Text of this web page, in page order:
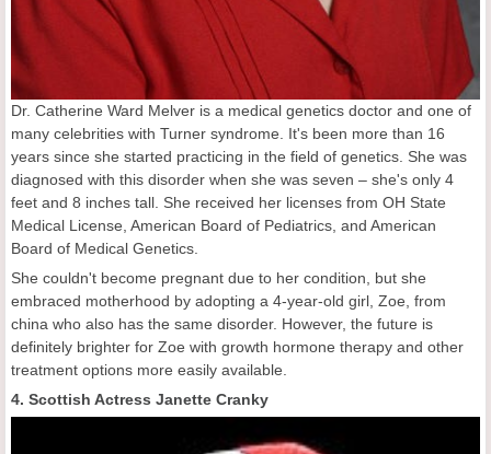
Dr. Catherine Ward Melver is a medical genetics doctor and one of
many celebrities with Turner syndrome. It's been more than 16
years since she started practicing in the field of genetics. She was
diagnosed with this disorder when she was seven – she's only 4
feet and 8 inches tall. She received her licenses from OH State
Medical License, American Board of Pediatrics, and American
Board of Medical Genetics.
She couldn't become pregnant due to her condition, but she
embraced motherhood by adopting a 4-year-old girl, Zoe, from
china who also has the same disorder. However, the future is
definitely brighter for Zoe with growth hormone therapy and other
treatment options more easily available.
4. Scottish Actress Janette Cranky